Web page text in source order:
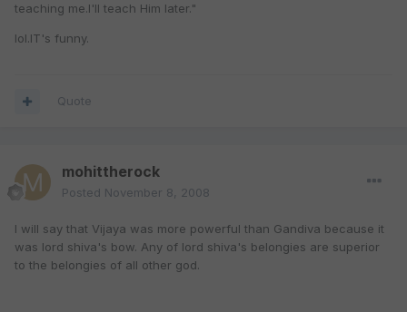
teaching me.I'll teach Him later."
lol.IT's funny.
Quote
mohittherock
Posted November 8, 2008
I will say that Vijaya was more powerful than Gandiva because it
was lord shiva's bow. Any of lord shiva's belongies are superior
to the belongies of all other god.